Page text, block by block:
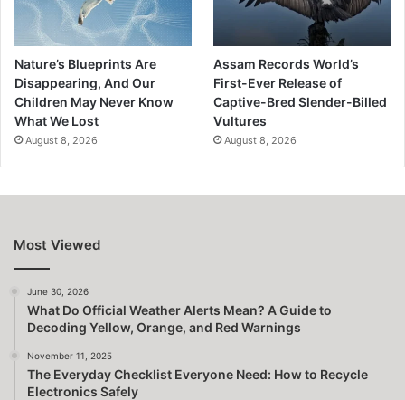
Nature’s Blueprints Are
Disappearing, And Our
Children May Never Know
What We Lost
August 8, 2026
Assam Records World’s
First-Ever Release of
Captive-Bred Slender-Billed
Vultures
August 8, 2026
Most Viewed
June 30, 2026
What Do Official Weather Alerts Mean? A Guide to
Decoding Yellow, Orange, and Red Warnings
November 11, 2025
The Everyday Checklist Everyone Need: How to Recycle
Electronics Safely